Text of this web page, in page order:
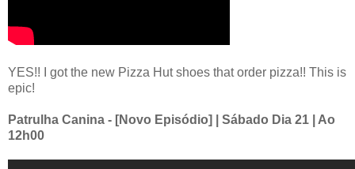
YES!! I got the new Pizza Hut shoes that order pizza!! This is
epic!
Patrulha Canina - [Novo Episódio] | Sábado Dia 21 | Ao
12h00